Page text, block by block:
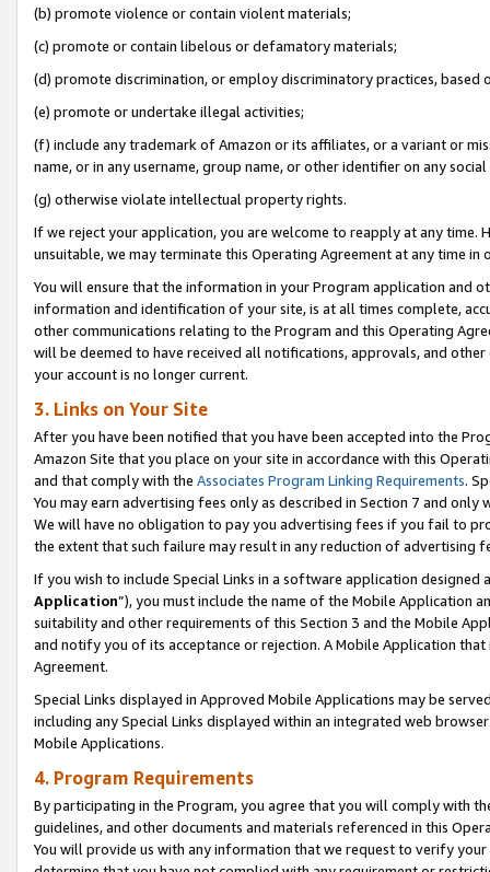
(b) promote violence or contain violent materials;
(c) promote or contain libelous or defamatory materials;
(d) promote discrimination, or employ discriminatory practices, based
(e) promote or undertake illegal activities;
(f) include any trademark of Amazon or its affiliates, or a variant or
name, or in any username, group name, or other identifier on any
(g) otherwise violate intellectual property rights.
If we reject your application, you are welcome to reapply at any
unsuitable, we may terminate this Operating Agreement at any time in
You will ensure that the information in your Program application and
information and identification of your site, is at all times complete,
other communications relating to the Program and this Operating
will be deemed to have received all notifications, approvals, and
your account is no longer current.
3. Links on Your Site
After you have been notified that you have been accepted into the
Amazon Site that you place on your site in accordance with this
and that comply with the Associates Program Linking Requirements.
You may earn advertising fees only as described in Section 7 and
We will have no obligation to pay you advertising fees if you fail to
the extent that such failure may result in any reduction of advertising
If you wish to include Special Links in a software application
Application”), you must include the name of the Mobile Application
suitability and other requirements of this Section 3 and the Mobile
and notify you of its acceptance or rejection. A Mobile Application
Agreement.
Special Links displayed in Approved Mobile Applications may be
including any Special Links displayed within an integrated web
Mobile Applications.
4. Program Requirements
By participating in the Program, you agree that you will comply with
guidelines, and other documents and materials referenced in this
You will provide us with any information that we request to verify